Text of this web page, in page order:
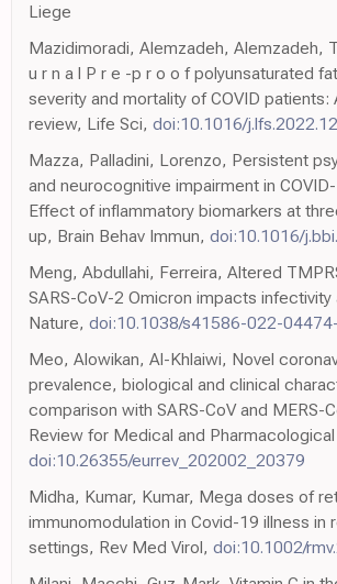
Liege
Mazidimoradi, Alemzadeh, Alemzadeh,
u r n a l P r e -p r o o f polyunsaturated
severity and mortality of COVID patients:
review, Life Sci, doi:10.1016/
Mazza, Palladini, Lorenzo, Persistent
and neurocognitive impairment in
Effect of inflammatory biomarkers at
up, Brain Behav Immun, doi:10.1016/
Meng, Abdullahi, Ferreira, Altered
SARS-CoV-2 Omicron impacts
Nature, doi:10.1038/s41586-022-
Meo, Alowikan, Al-Khlaiwi, Novel
prevalence, biological and clinical
comparison with SARS-CoV and MERS-
Review for Medical and
doi:10.26355/eurrev_202002_20379
Midha, Kumar, Kumar, Mega doses of
immunomodulation in Covid-19 illness in
settings, Rev Med Virol, doi:10.1002/